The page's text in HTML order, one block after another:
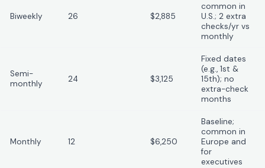
Biweekly 26 $2,885
common in
U.S.; 2 extra
checks/yr vs
monthly
Semi-
monthly
24 $3,125
Fixed dates
(e.g., 1st &
15th); no
extra-check
months
Monthly 12 $6,250
Baseline;
common in
Europe and
for
executives